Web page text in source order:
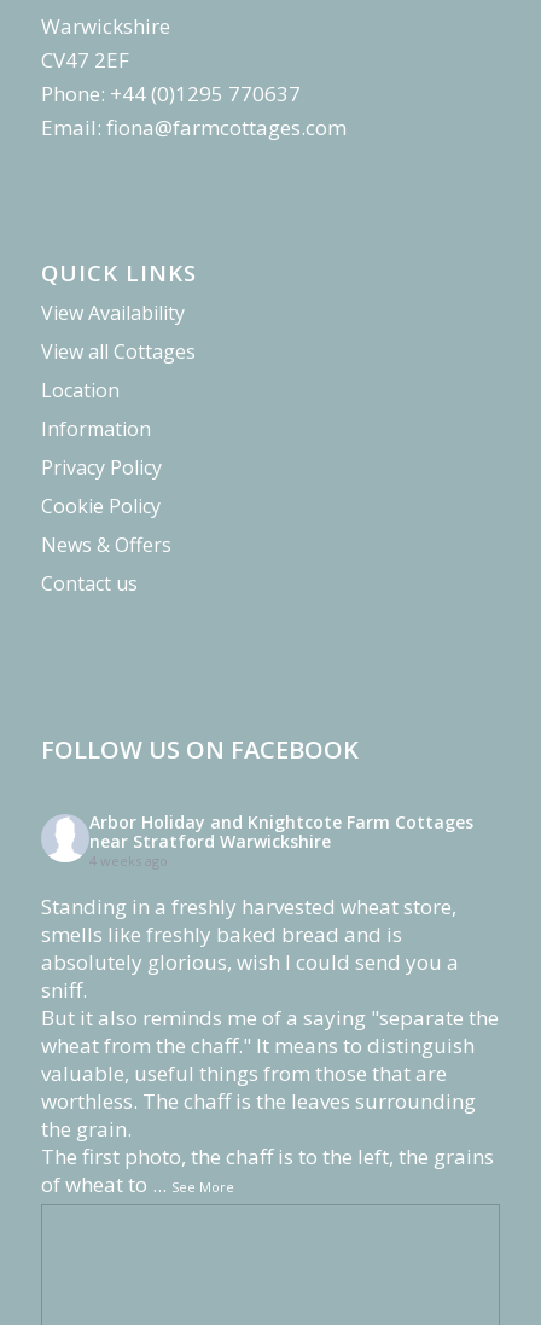
Warwickshire
CV47 2EF
Phone: +44 (0)1295 770637
Email: fiona@farmcottages.com
QUICK LINKS
View Availability
View all Cottages
Location
Information
Privacy Policy
Cookie Policy
News & Offers
Contact us
FOLLOW US ON FACEBOOK
Arbor Holiday and Knightcote Farm Cottages
near Stratford Warwickshire
4 weeks ago
Standing in a freshly harvested wheat store,
smells like freshly baked bread and is
absolutely glorious, wish I could send you a
sniff.
But it also reminds me of a saying "separate the
wheat from the chaff." It means to distinguish
valuable, useful things from those that are
worthless. The chaff is the leaves surrounding
the grain.
The first photo, the chaff is to the left, the grains
of wheat to ... See More